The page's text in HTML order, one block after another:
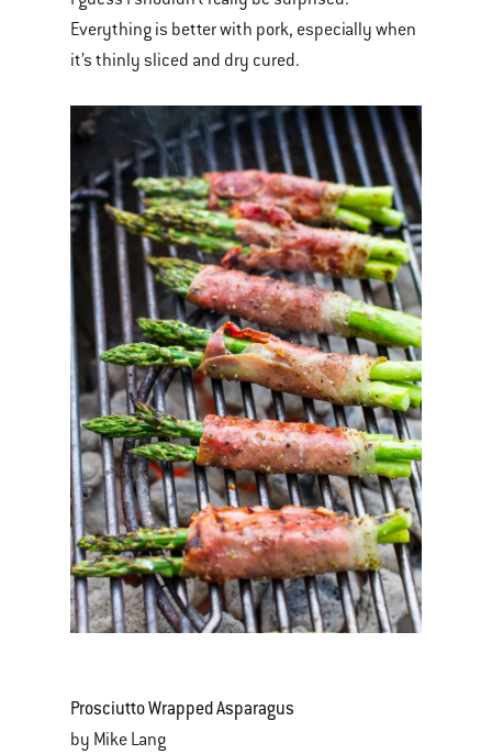
Everything is better with pork, especially when
it’s thinly sliced and dry cured.
Prosciutto Wrapped Asparagus
by Mike Lang